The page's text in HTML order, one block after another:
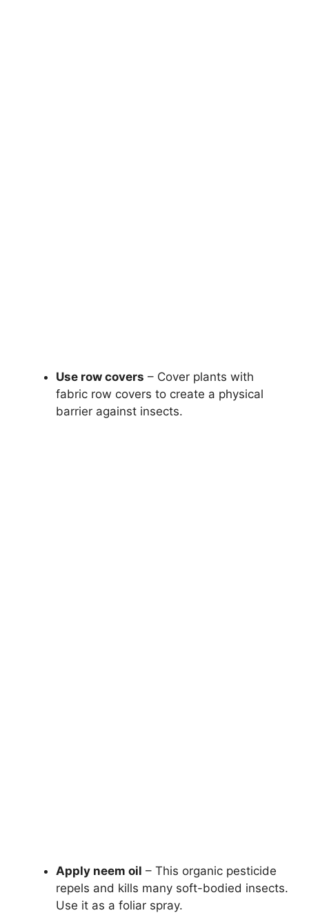
Use row covers – Cover plants with
fabric row covers to create a physical
barrier against insects.
Apply neem oil – This organic pesticide
repels and kills many soft-bodied insects.
Use it as a foliar spray.